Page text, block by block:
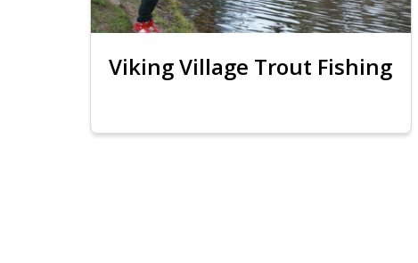
Viking Village Trout Fishing